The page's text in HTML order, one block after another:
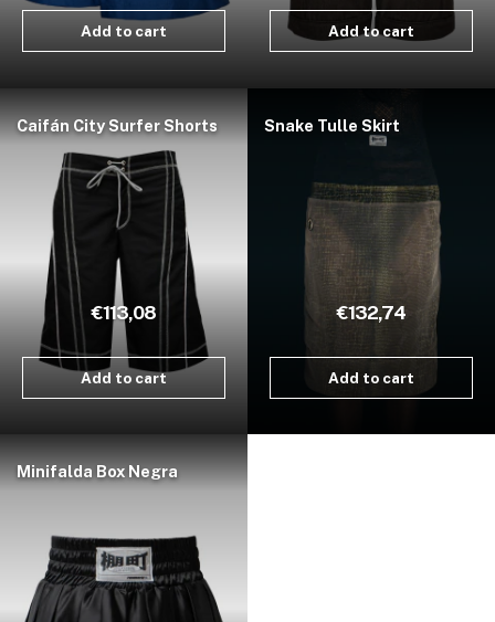
Add to cart Add to cart
Caifán City Surfer Shorts
€113,08
Add to cart
Snake Tulle Skirt
€132,74
Add to cart
Minifalda Box Negra